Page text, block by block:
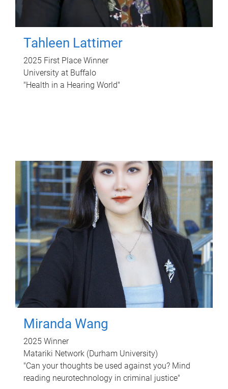
Tahleen Lattimer
2025 First Place Winner
University at Buffalo
"Health in a Hearing World"
Miranda Wang
2025 Winner
Matariki Network (Durham University)
"Can your thoughts be used against you? Mind
reading neurotechnology in criminal justice"